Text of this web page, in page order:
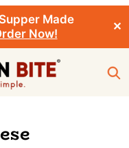
Supper Made
Now!
✕